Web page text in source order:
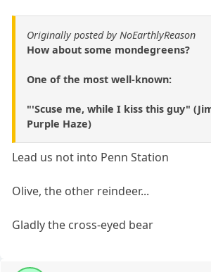
Originally posted by NoEarthlyReason
How about some mondegreens?
One of the most well-known:
"'Scuse me, while I kiss this guy"
Purple Haze)
Lead us not into Penn Station
Olive, the other reindeer...
Gladly the cross-eyed bear